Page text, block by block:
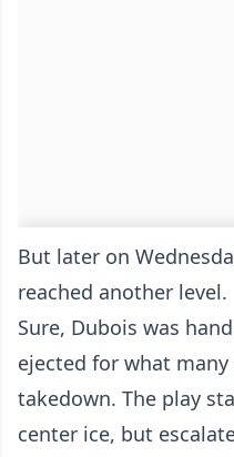
But later on
reached another level.
Sure, Dubois was
ejected for what many
takedown. The play
center ice, but